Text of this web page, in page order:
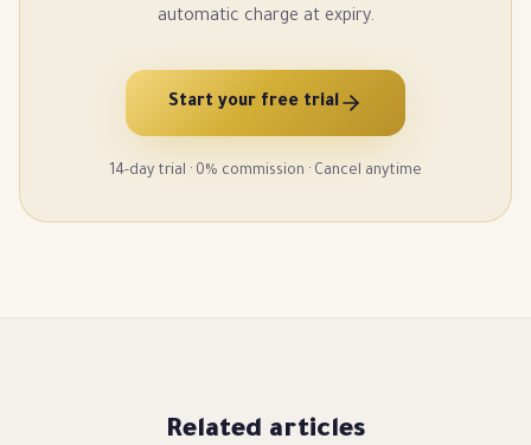
automatic charge at expiry.
Start your free trial
14-day trial · 0% commission · Cancel anytime
Related articles